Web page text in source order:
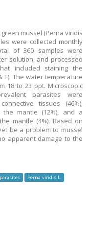
mussel (Perna viridis
were collected monthly
of 360 samples were
solution, and processed
included staining the
E). The water temperature
18 to 23 ppt. Microscopic
parasites were
tissues (46%),
mantle (12%), and a
mantle (4%). Based on
be a problem to mussel
apparent damage to the
parasites
Perna viridis L.